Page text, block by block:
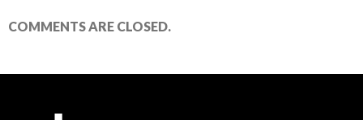
COMMENTS ARE CLOSED.